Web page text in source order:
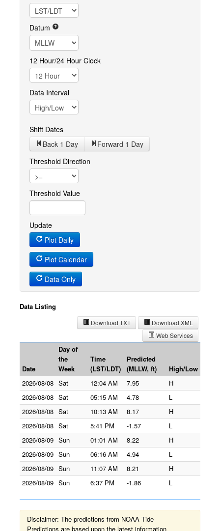
Datum
12 Hour/24 Hour Clock
Data Interval
Shift Dates
Back 1 Day Forward 1 Day
Threshold Direction
Threshold Value
Update
Plot Daily
Plot Calendar
Data Only
Data Listing
Download XML
Download TXT
Web Services
Date
Day of
the
Week
Time
(LST/LDT)
Predicted
(MLLW, ft)
High/Low
2026/08/08 Sat 12:04 AM 7.95
H
2026/08/08 Sat 05:15 AM 4.78
L
2026/08/08 Sat 10:13 AM 8.17
H
2026/08/08 Sat 5:41 PM -1.57
L
2026/08/09 Sun 01:01 AM 8.22
H
2026/08/09 Sun 06:16 AM 4.94
L
2026/08/09 Sun 11:07 AM 8.21
H
2026/08/09 Sun 6:37 PM -1.86 L
Disclaimer: The predictions from NOAA Tide
Predictions are based upon the latest information